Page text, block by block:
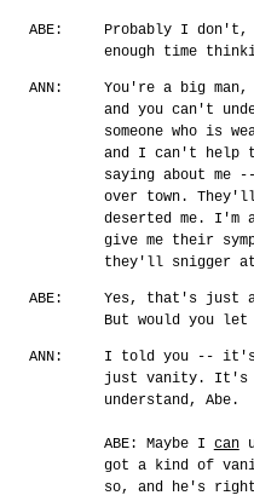
ABE:
Probably I don't,
enough time
ANN:
You're a big man,
and you can't
someone who is
and I can't help
saying about
over town.
deserted me. I'm
give me their
they'll snigger at
ABE: Yes, that's just
But would you let
ANN:
I told you -- it's
just vanity. It's
understand, Abe.
ABE: Maybe I can
got a kind of
so, and he's